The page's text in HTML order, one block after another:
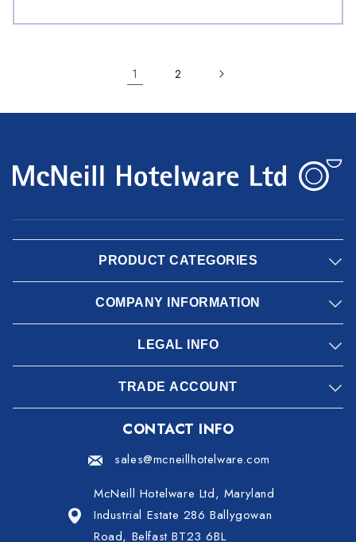
1 2
PRODUCT CATEGORIES
COMPANY INFORMATION
LEGAL INFO
TRADE ACCOUNT
CONTACT INFO
sales@mcneillhotelware.com
McNeill Hotelware Ltd, Maryland
Industrial Estate 286 Ballygowan
Road, Belfast BT23 6BL